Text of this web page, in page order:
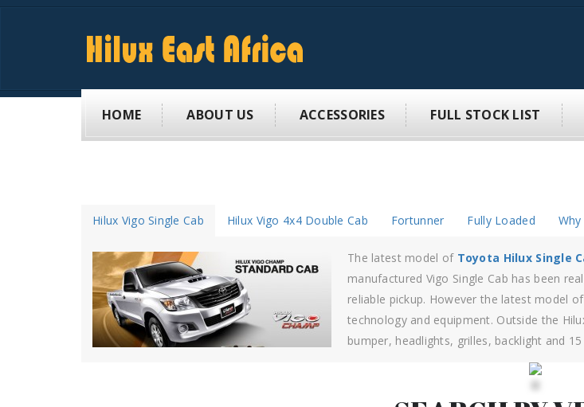
HOME ABOUT US ACCESSORIES FULL STOCK LIST
Hilux Vigo Single Cab Hilux Vigo 4x4 Double Cab Fortunner Fully Loaded
Vigo 4×4 double cabis suited to complete
Hilux Vigo is a massive achievement of
engineers who have planned theToyota
highest of levels and have taken the bar to
utility areas, drawn from the necessities of